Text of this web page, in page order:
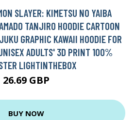
SLAYER: KIMETSU NO YAIBA
TANJIRO HOODIE CARTOON
GRAPHIC KAWAII HOODIE FOR
ADULTS' 3D PRINT 100%
LIGHTINTHEBOX
26.69 GBP
BUY NOW